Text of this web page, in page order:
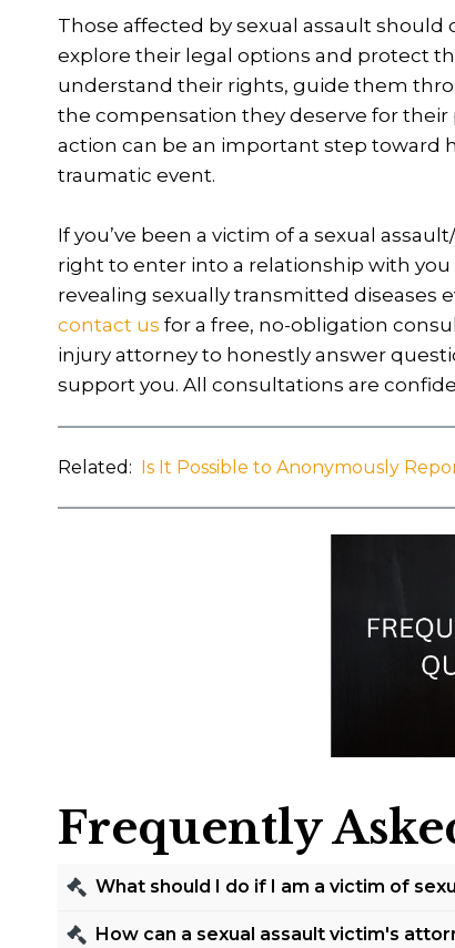
Those affected by sexual assault should
explore their legal options and protect
understand their rights, guide them
the compensation they deserve for their
action can be an important step toward
traumatic event.
If you’ve been a victim of a sexual
right to enter into a relationship with
revealing sexually transmitted diseases
contact us for a free, no-obligation
injury attorney to honestly answer
support you. All consultations are
Related: Is It Possible to Anonymously
Frequently
What should I do if I am a victim of
If you are a victim of sexual assault in Fort
How can a sexual assault victim's